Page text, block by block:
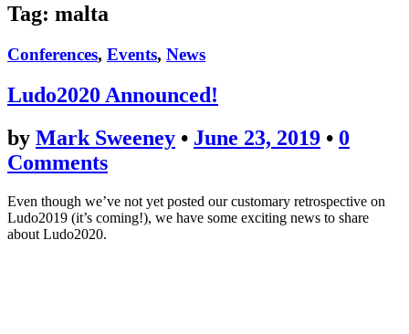
Tag: malta
Conferences, Events, News
Ludo2020 Announced!
by Mark Sweeney • June 23, 2019 • 0
Comments
Even though we’ve not yet posted our customary retrospective on
Ludo2019 (it’s coming!), we have some exciting news to share
about Ludo2020.